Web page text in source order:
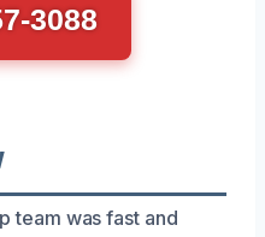
3088
team was fast and